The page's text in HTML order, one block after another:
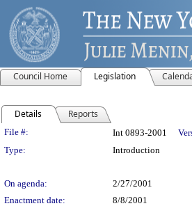
Council Home Legislation
Details Reports
Legislation Details
File #: Int 0893-2001
Type:
Introduction
On agenda:
2/27/2001
Enactment date:
8/8/2001